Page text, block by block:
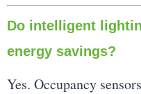
Do intelligent
energy savings?
Yes. Occupancy